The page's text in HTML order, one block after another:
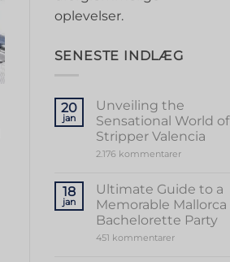
oplevelser.
SENESTE INDLÆG
20
jan
Unveiling the
Sensational World of
Stripper Valencia
2.176 kommentarertil
Sensational
World
of
Stripper
Valencia
18
jan
Ultimate Guide to a
Memorable Mallorca
Bachelorette Party
451 kommentarertil